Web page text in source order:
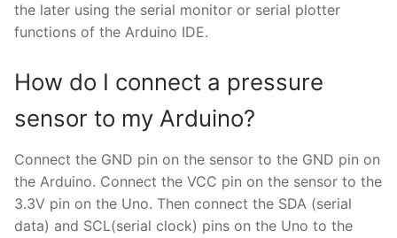
the later using the serial monitor or serial plotter
functions of the Arduino IDE.
How do I connect a pressure
sensor to my Arduino?
Connect the GND pin on the sensor to the GND pin on
the Arduino. Connect the VCC pin on the sensor to the
3.3V pin on the Uno. Then connect the SDA (serial
data) and SCL(serial clock) pins on the Uno to the